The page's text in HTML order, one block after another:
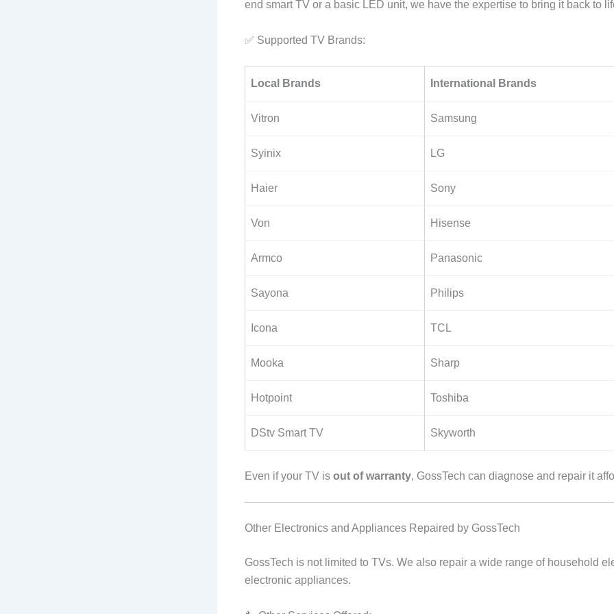
end smart TV or a basic LED unit, we have the expertise to bring it back to
✅ Supported TV Brands:
Local Brands International Brands
Vitron Samsung
Syinix LG
Haier Sony
Von Hisense
Armco Panasonic
Sayona Philips
Icona TCL
Mooka Sharp
Hotpoint Toshiba
DStv Smart TV Skyworth
Even if your TV is out of warranty, GossTech can diagnose and repair it
Other Electronics and Appliances Repaired by GossTech
GossTech is not limited to TVs. We also repair a wide range of household
electronic appliances.